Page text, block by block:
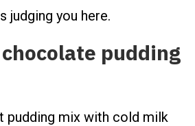
judging you here.
pudding
pudding mix with cold milk